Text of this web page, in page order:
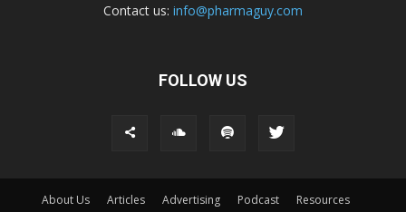
Contact us: info@pharmaguy.com
FOLLOW US
About Us Articles Advertising Podcast
Resources